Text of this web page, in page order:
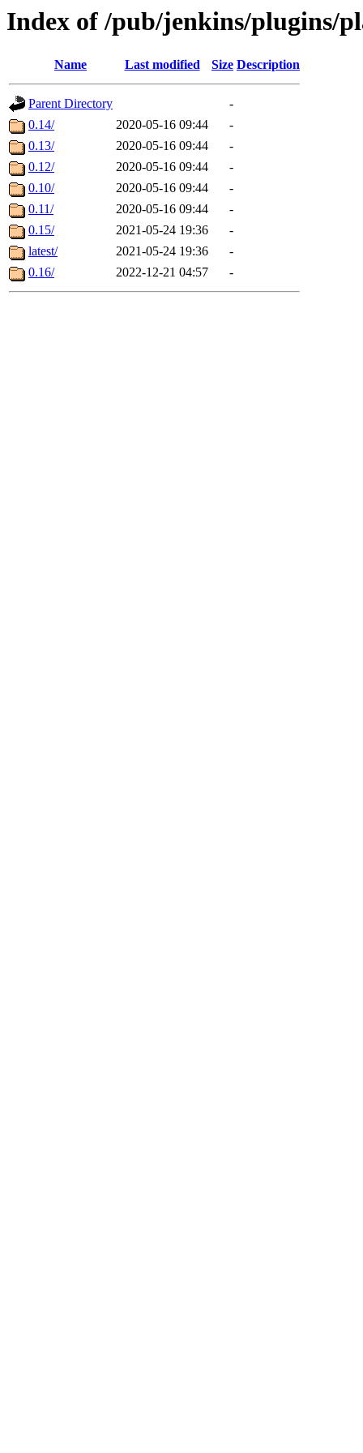
Index of /pub/jenkins/plugins/
Name Last modified Size Description
Parent Directory
-
0.14/
2020-05-16 09:44
-
0.13/
2020-05-16 09:44
-
0.12/
2020-05-16 09:44
-
0.10/
2020-05-16 09:44
-
0.11/
2020-05-16 09:44
-
0.15/
2021-05-24 19:36
-
latest/
2021-05-24 19:36
-
0.16/
2022-12-21 04:57 -